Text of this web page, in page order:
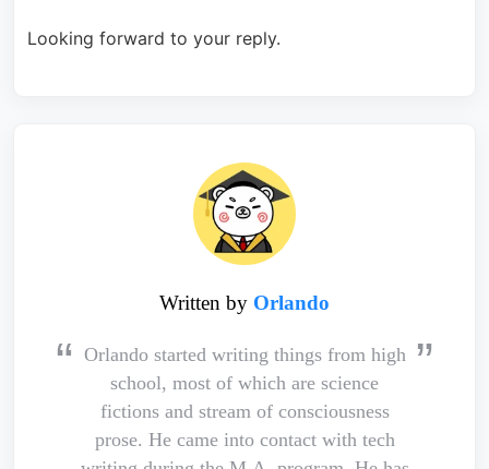
Looking forward to your reply.
Written by Orlando
Orlando started writing things from high
school, most of which are science
fictions and stream of consciousness
prose. He came into contact with tech